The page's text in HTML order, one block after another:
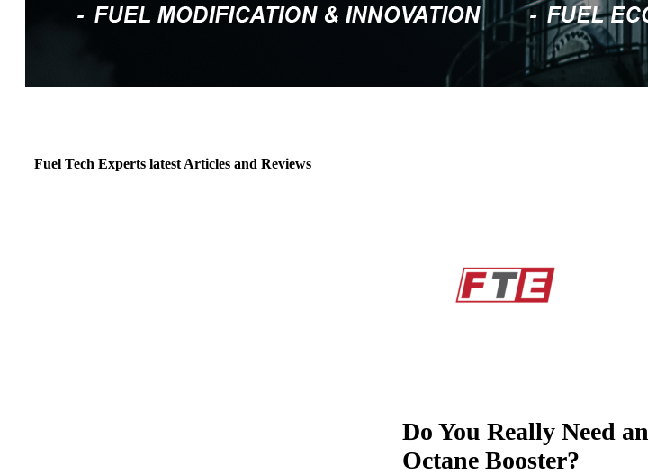
Fuel Tech Experts latest Articles and Reviews
Do You Really Need an
Octane Booster?